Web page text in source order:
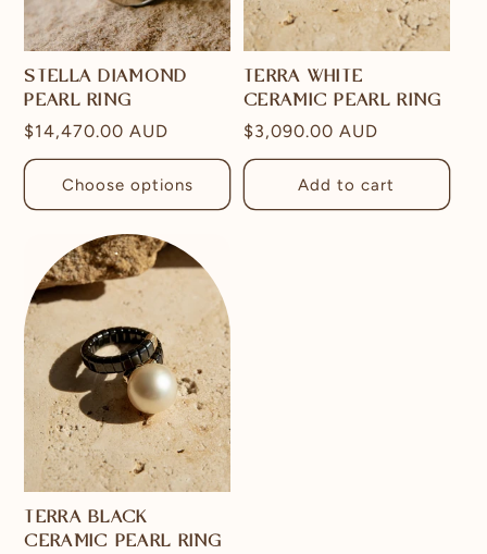
STELLA DIAMOND
PEARL RING
Regular
price
$14,470.00 AUD
Choose options
TERRA WHITE
CERAMIC PEARL RING
Regular
price
$3,090.00 AUD
Add to cart
TERRA BLACK
CERAMIC PEARL RING